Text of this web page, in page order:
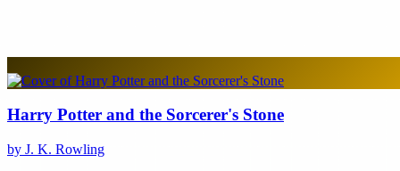
Harry Potter and the Sorcerer's Stone
by J. K. Rowling